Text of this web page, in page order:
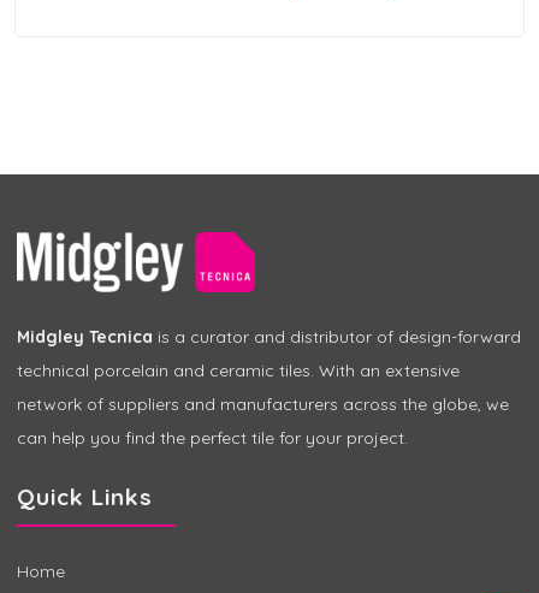
Midgley Tecnica is a curator and distributor of design-forward
technical porcelain and ceramic tiles. With an extensive
network of suppliers and manufacturers across the globe, we
can help you find the perfect tile for your project.
Quick Links
Home